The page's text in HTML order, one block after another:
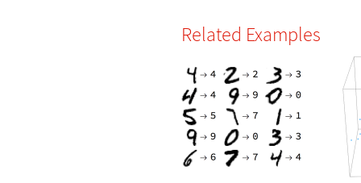
Related Examples